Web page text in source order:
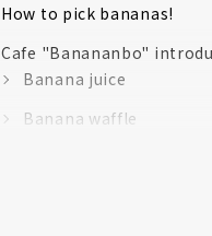
How to pick bananas!
Cafe "Banananbo"
Banana juice
Banana waffle